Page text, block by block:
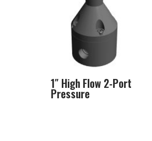
1″ High Flow 2-Port
Pressure